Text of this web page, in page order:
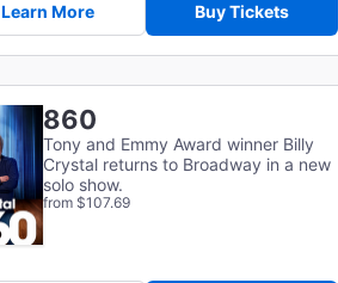
Learn More Buy Tickets
860
Tony and Emmy Award winner Billy
Crystal returns to Broadway in a new
solo show.
from $107.69